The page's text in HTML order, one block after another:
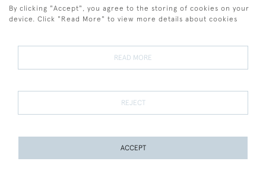
Terms and Conditions
Terms of Sale Privacy Policy Cookies
By clicking "Accept", you agree to the storing of cookies on your
device. Click "Read More" to view more details about cookies
READ MORE
REJECT
ACCEPT